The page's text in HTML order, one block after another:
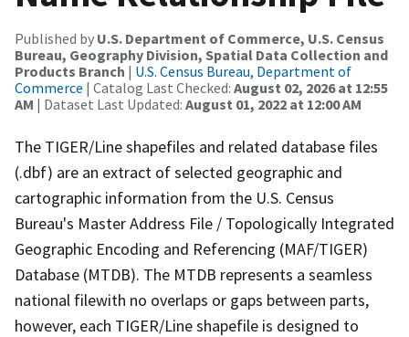
Published by U.S. Department of Commerce, U.S. Census
Bureau, Geography Division, Spatial Data Collection and
Products Branch | U.S. Census Bureau, Department of
Commerce | Catalog Last Checked: August 02, 2026 at 12:55
AM | Dataset Last Updated: August 01, 2022 at 12:00 AM
The TIGER/Line shapefiles and related database files
(.dbf) are an extract of selected geographic and
cartographic information from the U.S. Census
Bureau's Master Address File / Topologically Integrated
Geographic Encoding and Referencing (MAF/TIGER)
Database (MTDB). The MTDB represents a seamless
national filewith no overlaps or gaps between parts,
however, each TIGER/Line shapefile is designed to